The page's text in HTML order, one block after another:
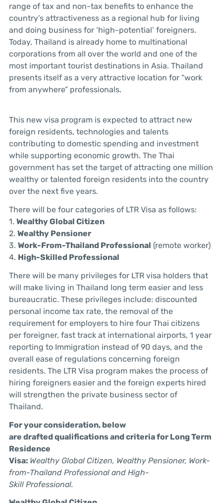
range of tax and non-tax benefits to enhance the
country’s attractiveness as a regional hub for living
and doing business for ‘high-potential’ foreigners.
Today, Thailand is already home to multinational
corporations from all over the world and one of the
most important tourist destinations in Asia. Thailand
presents itself as a very attractive location for “work
from anywhere” professionals.
This new visa program is expected to attract new
foreign residents, technologies and talents
contributing to domestic spending and investment
while supporting economic growth. The Thai
government has set the target of attracting one million
wealthy or talented foreign residents into the country
over the next five years.
There will be four categories of LTR Visa as follows:
1. Wealthy Global Citizen
2. Wealthy Pensioner
3. Work-From-Thailand Professional (remote worker)
4. High-Skilled Professional
There will be many privileges for LTR visa holders that
will make living in Thailand long term easier and less
bureaucratic. These privileges include: discounted
personal income tax rate, the removal of the
requirement for employers to hire four Thai citizens
per foreigner, fast track at international airports, 1 year
reporting to Immigration instead of 90 days, and the
overall ease of regulations concerning foreign
residents. The LTR Visa program makes the process of
hiring foreigners easier and the foreign experts hired
will strengthen the private business sector of
Thailand.
For your consideration, below
are draftedqualifications and criteria for Long Term
Residence
Visa: Wealthy GlobalCitizen, WealthyPensioner, Work-
from-Thailand Professional and High-
SkillProfessional.